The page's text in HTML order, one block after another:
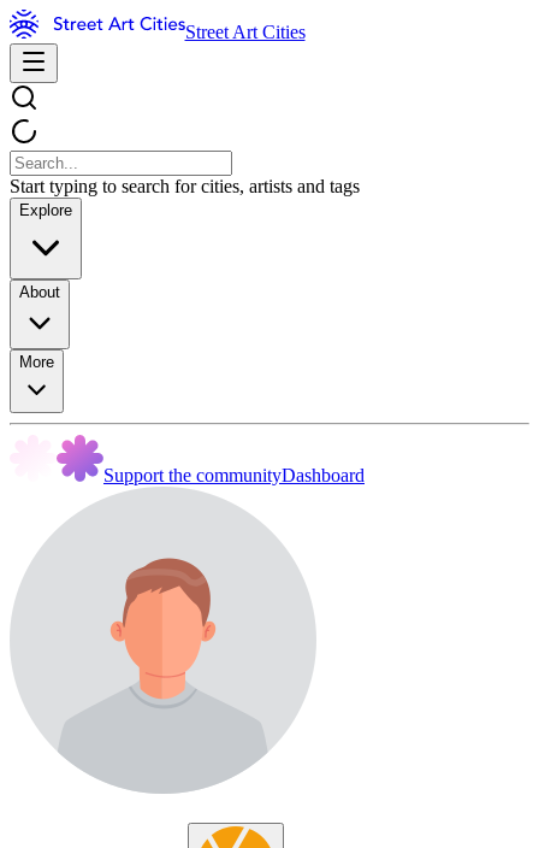
Street Art Cities
Start typing to search for cities, artists and tags
Explore
About
More
Support the communityDashboard